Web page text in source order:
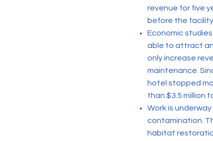
revenue for five
before the
Economic
able to attract
only increase
maintenance.
hotel stopped
than $3.5 million
Work is
contamination.
habitat